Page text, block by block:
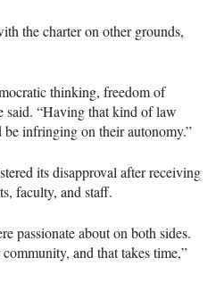
the charter on other grounds,
thinking, freedom of
said. “Having that kind of law
infringing on their autonomy.”
its disapproval after receiving
faculty, and staff.
passionate about on both sides.
and that takes time,”